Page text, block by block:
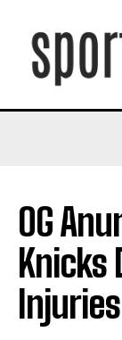
OG
Injuries